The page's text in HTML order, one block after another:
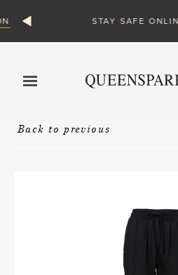
STAY SAFE ONLINE
Back to previous